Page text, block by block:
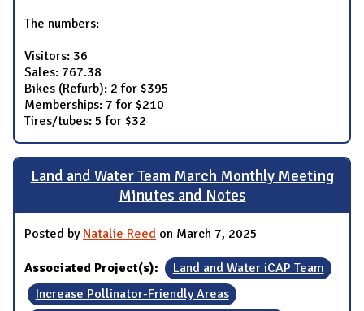
The numbers:
Visitors: 36
Sales: 767.38
Bikes (Refurb): 2 for $395
Memberships: 7 for $210
Tires/tubes: 5 for $32
Land and Water Team March Monthly Meeting
Minutes and Notes
Posted by Natalie Reed on March 7, 2025
Associated Project(s):
Land and Water iCAP Team
Increase Pollinator-Friendly Areas